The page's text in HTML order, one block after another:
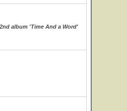
2nd album 'Time And a Word'